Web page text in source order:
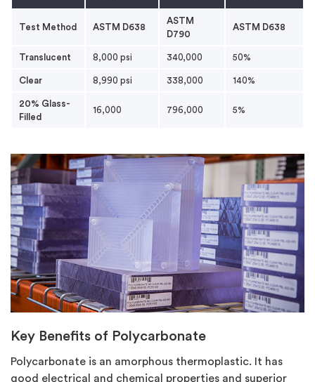
Test Method ASTM D638
ASTM
D790
ASTM D638
Translucent 8,000 psi 340,000 50%
Clear 8,990 psi 338,000 140%
20% Glass-
Filled
16,000 796,000 5%
Key Benefits of Polycarbonate
Polycarbonate is an amorphous thermoplastic. It has
good electrical and chemical properties and superior